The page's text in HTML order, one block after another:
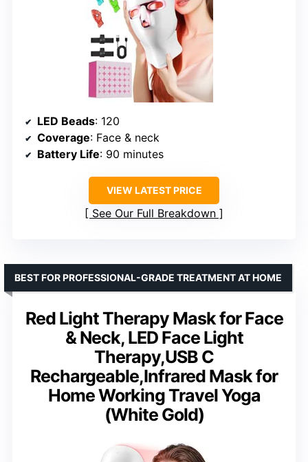
LED Beads: 120
Coverage: Face & neck
Battery Life: 90 minutes
VIEW LATEST PRICE
See Our Full Breakdown
Red Light Therapy Mask for Face
& Neck, LED Face Light
Therapy,USB C
Rechargeable,Infrared Mask for
Home Working Travel Yoga
(White Gold)
BEST FOR PROFESSIONAL-GRADE TREATMENT AT HOME